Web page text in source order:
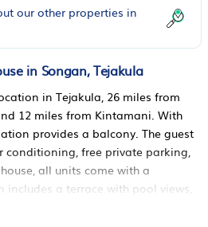
our other properties in
in Songan, Tejakula
in Tejakula, 26 miles from
12 miles from Kintamani. With
provides a balcony. The guest
conditioning, free private parking,
all units come with a
a terrace with pool views,
outdoor dining area, and a